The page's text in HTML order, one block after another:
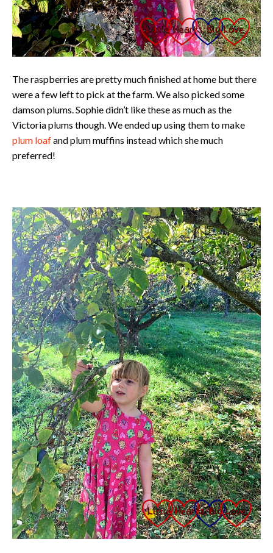
The raspberries are pretty much finished at home but there
were a few left to pick at the farm. We also picked some
damson plums. Sophie didn’t like these as much as the
Victoria plums though. We ended up using them to make
plum loafand plum muffins instead which she much
preferred!